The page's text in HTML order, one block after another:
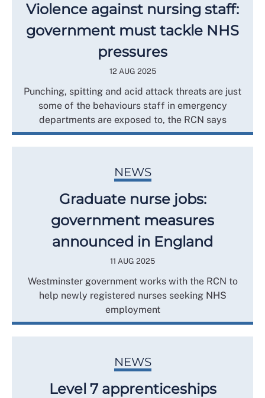
Violence against nursing staff:
government must tackle NHS
pressures
12 AUG 2025
Punching, spitting and acid attack threats are just
some of the behaviours staff in emergency
departments are exposed to, the RCN says
NEWS
Graduate nurse jobs:
government measures
announced in England
11 AUG 2025
Westminster government works with the RCN to
help newly registered nurses seeking NHS
employment
NEWS
Level 7 apprenticeships